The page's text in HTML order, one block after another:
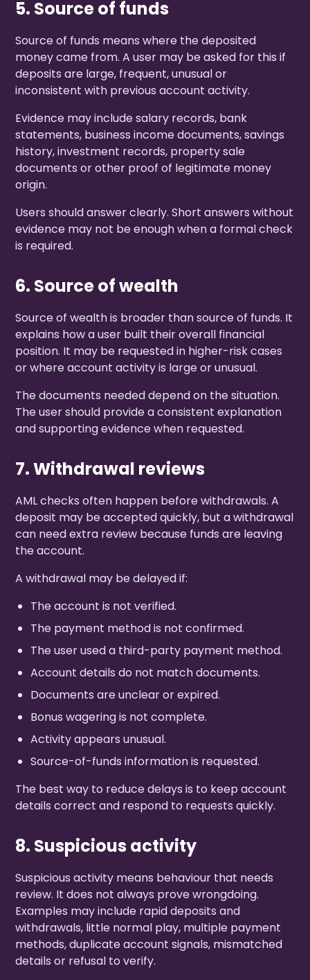
5. Source of funds
Source of funds means where the deposited
money came from. A user may be asked for this if
deposits are large, frequent, unusual or
inconsistent with previous account activity.
Evidence may include salary records, bank
statements, business income documents, savings
history, investment records, property sale
documents or other proof of legitimate money
origin.
Users should answer clearly. Short answers without
evidence may not be enough when a formal check
is required.
6. Source of wealth
Source of wealth is broader than source of funds. It
explains how a user built their overall financial
position. It may be requested in higher-risk cases
or where account activity is large or unusual.
The documents needed depend on the situation.
The user should provide a consistent explanation
and supporting evidence when requested.
7. Withdrawal reviews
AML checks often happen before withdrawals. A
deposit may be accepted quickly, but a withdrawal
can need extra review because funds are leaving
the account.
A withdrawal may be delayed if:
The account is not verified.
The payment method is not confirmed.
The user used a third-party payment method.
Account details do not match documents.
Documents are unclear or expired.
Bonus wagering is not complete.
Activity appears unusual.
Source-of-funds information is requested.
The best way to reduce delays is to keep account
details correct and respond to requests quickly.
8. Suspicious activity
Suspicious activity means behaviour that needs
review. It does not always prove wrongdoing.
Examples may include rapid deposits and
withdrawals, little normal play, multiple payment
methods, duplicate account signals, mismatched
details or refusal to verify.